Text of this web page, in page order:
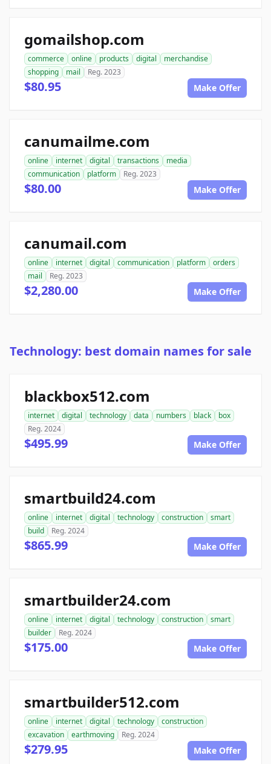
gomailshop.com
commerce online products digital
merchandise
shopping
mail Reg. 2023
$80.95 Make Offer
canumailme.com
online internet digital transactions
media
communication
platform Reg. 2023
$80.00 Make Offer
canumail.com
online internet digital communication platform
orders
mail
Reg. 2023
$2,280.00 Make Offer
Technology: best domain names for sale
blackbox512.com
internet digital technology data numbers black
box
Reg. 2024
$495.99 Make Offer
smartbuild24.com
online internet digital technology construction
smart
build
Reg. 2024
$865.99 Make Offer
smartbuilder24.com
online internet digital technology construction
smart
builder
Reg. 2024
$175.00 Make Offer
smartbuilder512.com
online internet digital technology
construction
excavation
earthmoving Reg. 2024
$279.95 Make Offer